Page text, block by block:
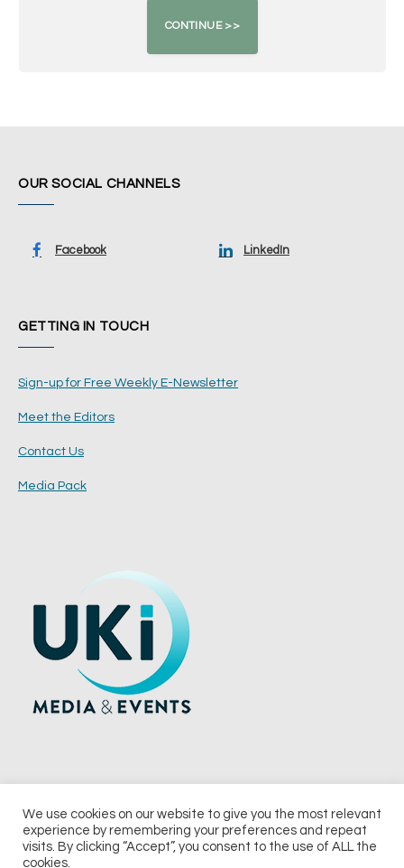
OUR SOCIAL CHANNELS
Facebook LinkedIn
GETTING IN TOUCH
Sign-up for Free Weekly E-Newsletter
Meet the Editors
Contact Us
Media Pack
© 2026 UKi Media & Events a division of UKIP Media & Events Ltd
We use cookies on our website to give you the most relevant
experience by remembering your preferences and repeat
visits. By clicking “Accept”, you consent to the use of ALL the
cookies.